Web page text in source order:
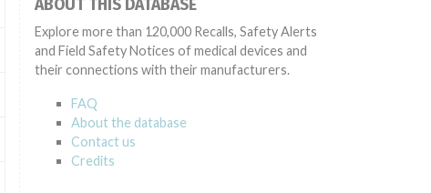
ABOUT THIS DATABASE
Explore more than 120,000 Recalls, Safety Alerts
and Field Safety Notices of medical devices and
their connections with their manufacturers.
FAQ
About the database
Contact us
Credits